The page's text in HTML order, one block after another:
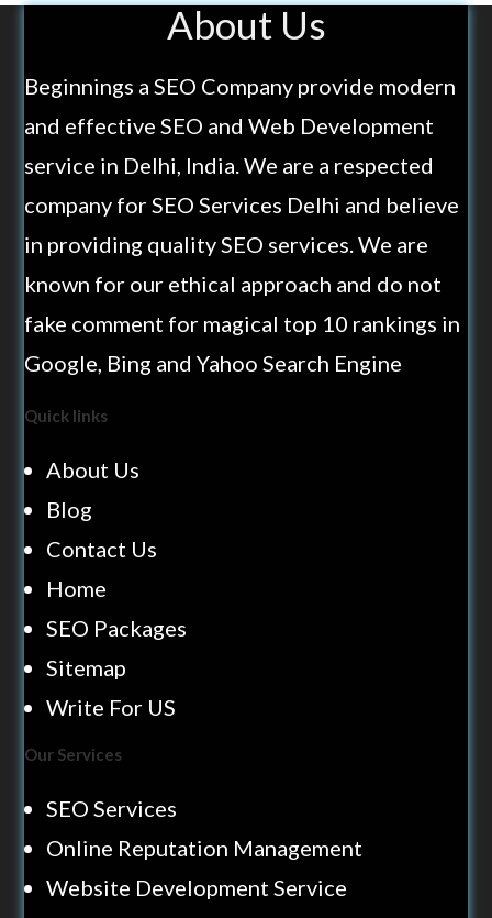
About Us
Beginnings a SEO Company provide modern
and effective SEO and Web Development
service in Delhi, India. We are a respected
company for SEO Services Delhi and believe
in providing quality SEO services. We are
known for our ethical approach and do not
fake comment for magical top 10 rankings in
Google, Bing and Yahoo Search Engine
Quick links
About Us
Blog
Contact Us
Home
SEO Packages
Sitemap
Write For US
Our Services
SEO Services
Online Reputation Management
Website Development Service